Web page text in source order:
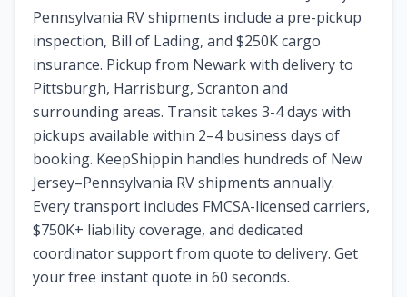
Pennsylvania RV shipments include a pre-pickup
inspection, Bill of Lading, and $250K cargo
insurance. Pickup from Newark with delivery to
Pittsburgh, Harrisburg, Scranton and
surrounding areas. Transit takes 3-4 days with
pickups available within 2–4 business days of
booking. KeepShippin handles hundreds of New
Jersey–Pennsylvania RV shipments annually.
Every transport includes FMCSA-licensed carriers,
$750K+ liability coverage, and dedicated
coordinator support from quote to delivery. Get
your free instant quote in 60 seconds.